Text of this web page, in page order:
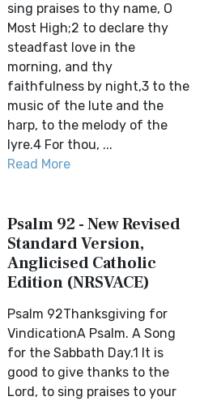
sing praises to thy name, O
Most High;2 to declare thy
steadfast love in the
morning, and thy
faithfulness by night,3 to the
music of the lute and the
harp, to the melody of the
lyre.4 For thou, ...
Read More
Psalm 92 - New Revised
Standard Version,
Anglicised Catholic
Edition (NRSVACE)
Psalm 92Thanksgiving for
VindicationA Psalm. A Song
for the Sabbath Day.1 It is
good to give thanks to the
Lord, to sing praises to your